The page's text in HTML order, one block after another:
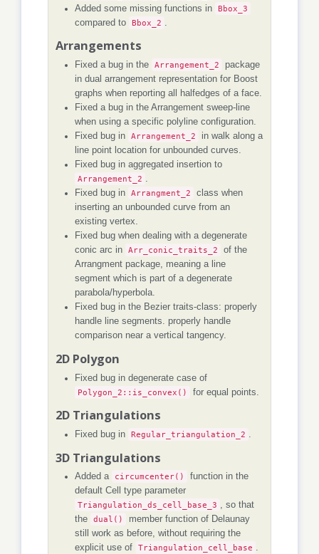
Added some missing functions in
Bbox_3
compared to
Bbox_2
Arrangements
Fixed a bug in the Arrangement_2
package
in dual arrangement representation for Boost
graphs when reporting all halfedges of a face.
Fixed a bug in the Arrangement sweep-line
when using a specific polyline configuration.
Fixed bug in Arrangement_2
in walk along a
line point location for unbounded curves.
Fixed bug in aggregated insertion to
Arrangement_2 .
Fixed bug in Arrangment_2
class when
inserting an unbounded curve from an
existing vertex.
Fixed bug when dealing with a degenerate
conic arc in Arr_conic_traits_2
of the
Arrangment package, meaning a line
segment which is part of a degenerate
parabola/hyperbola.
Fixed bug in the Bezier traits-class: properly
handle line segments. properly handle
comparison near a vertical tangency.
2D Polygon
Fixed bug in degenerate case of
Polygon_2::is_convex()
for equal points.
2D Triangulations
Fixed bug in Regular_triangulation_2 .
3D Triangulations
Added a circumcenter()
function in the
default Cell type parameter
Triangulation_ds_cell_base_3 , so that
the dual()
member function of Delaunay
still work as before, without requiring the
explicit use of Triangulation_cell_base .